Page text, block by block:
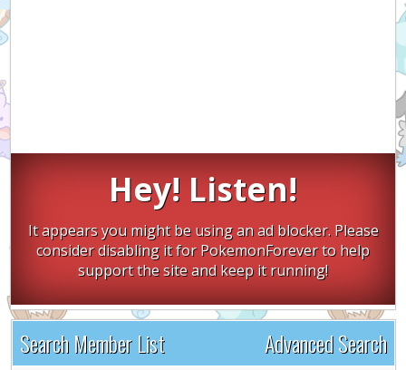
Hey! Listen!
It appears you might be using an ad blocker. Please
consider disabling it for PokemonForever to help
support the site and keep it running!
Advanced Search
Search Member List